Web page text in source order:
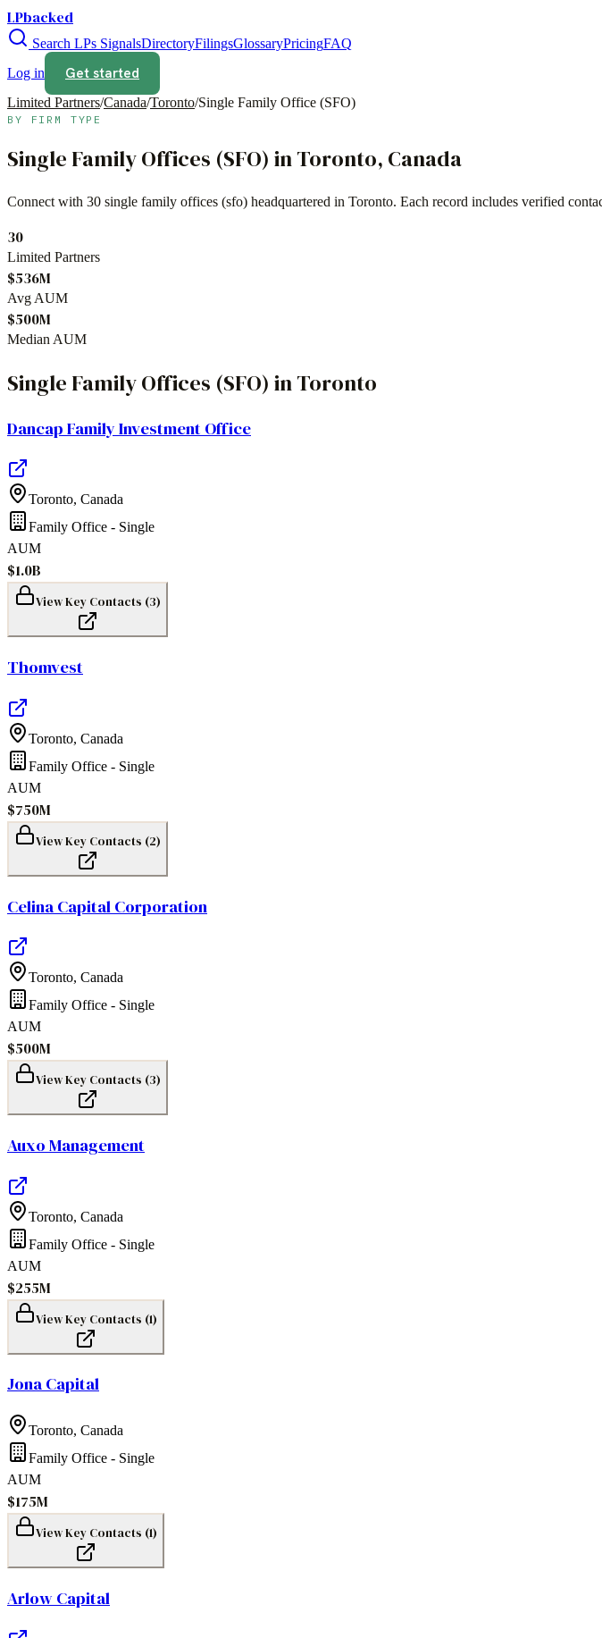
LPbacked
Search LPs SignalsDirectoryFilingsGlossaryPricingFAQ
Log in
Get started
Limited Partners/Canada/Toronto/Single Family Office (SFO)
BY FIRM TYPE
Single Family Offices (SFO) inToronto, Canada
Connect with 30 single family offices (sfo) headquartered in Toronto. Each record includes verified
30
Limited Partners
$536M
Avg AUM
$500M
Median AUM
Single Family Offices (SFO) inToronto
Dancap Family Investment Office
Toronto, Canada
Family Office - Single
AUM
$1.0B
View Key Contacts (3)
Thomvest
Toronto, Canada
Family Office - Single
AUM
$750M
View Key Contacts (2)
Celina Capital Corporation
Toronto, Canada
Family Office - Single
AUM
$500M
View Key Contacts (3)
Auxo Management
Toronto, Canada
Family Office - Single
AUM
$255M
View Key Contacts (1)
Jona Capital
Toronto, Canada
Family Office - Single
AUM
$175M
View Key Contacts (1)
Arlow Capital